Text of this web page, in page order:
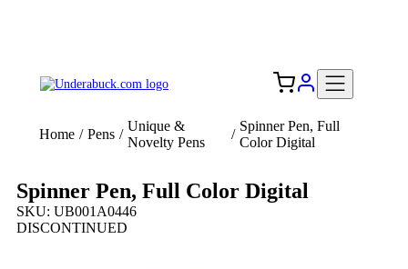
Home / Pens /
Unique &
Novelty Pens
/
Spinner Pen, Full
Color Digital
Spinner Pen, Full Color Digital
SKU: UB001A0446
DISCONTINUED